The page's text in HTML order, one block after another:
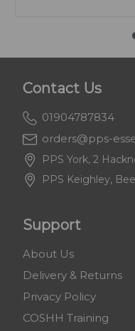
Contact Us
01904787834
orders@pps-
PPS York, 2
PPS Keighley,
Support
About Us
Delivery & Returns
Privacy Policy
COSHH Training